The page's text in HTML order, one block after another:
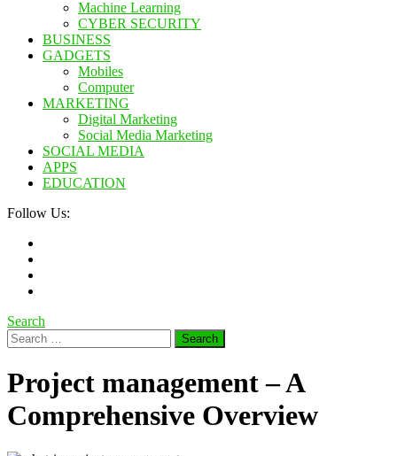
Machine Learning
CYBER SECURITY
BUSINESS
GADGETS
Mobiles
Computer
MARKETING
Digital Marketing
Social Media Marketing
SOCIAL MEDIA
APPS
EDUCATION
Follow Us:
Search
Search
for:
Project management – ​​A
Comprehensive Overview